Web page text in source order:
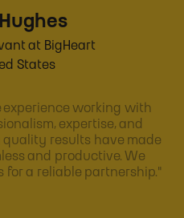
at BigHeart
States
experience working with
expertise, and
results have made
and productive. We
for a reliable partnership."